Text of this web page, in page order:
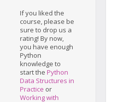
If you liked the
course, please be
sure to drop us a
rating! By now,
you have enough
Python
knowledge to
start the Python
Data Structures in
Practice or
Working with